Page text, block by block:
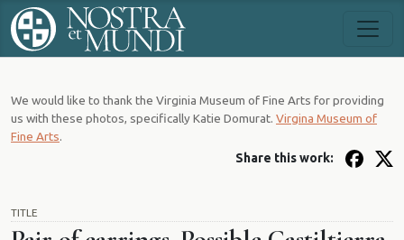
TITLE
We would like to thank the Virginia Museum of Fine Arts for providing
us with these photos, specifically Katie Domurat. Virgina Museum of
Fine Arts.
Share this work: